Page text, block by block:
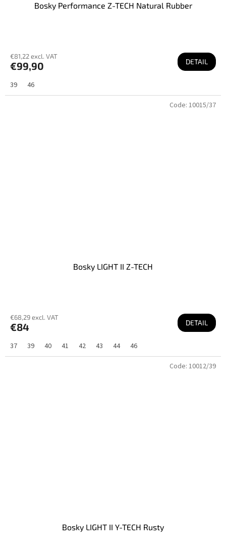
Bosky Performance Z-TECH Natural Rubber
€81,22 excl. VAT
€99,90 DETAIL
39 46
Bosky LIGHT II Z-TECH
€68,29 excl. VAT
€84 DETAIL
37 39 40 41 42 43 44 46
Code: 10015/37
Bosky LIGHT II Y-TECH Rusty
Code: 10012/39